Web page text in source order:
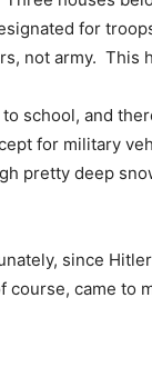
for
not army. This
school, and
for military
pretty deep
since
came to